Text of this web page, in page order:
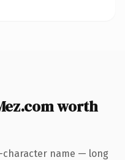
worth
character name — long